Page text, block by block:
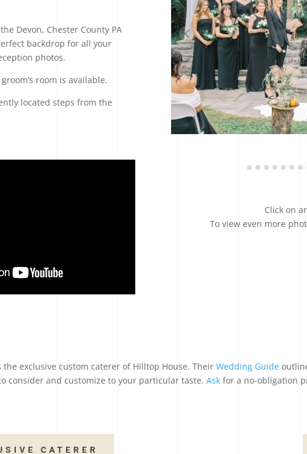
Devon, Chester County PA
backdrop for all your
photos.
room is available.
located steps from the
Click on
To view even more
the exclusive custom caterer of Hilltop House. TheirWedding Guide
consider and customize to your particular taste.Ask for a no-obligation
CATERER